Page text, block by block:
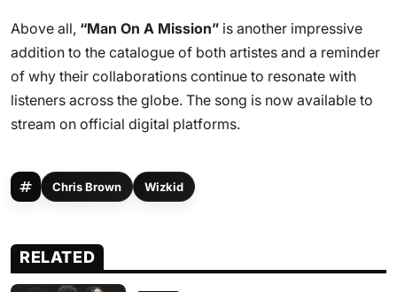
Above all, “Man On A Mission” is another impressive
addition to the catalogue of both artistes and a reminder
of why their collaborations continue to resonate with
listeners across the globe. The song is now available to
stream on official digital platforms.
Chris Brown Wizkid
RELATED